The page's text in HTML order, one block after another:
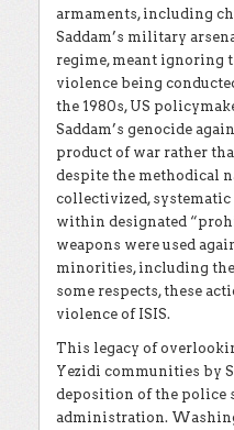
armaments, including
Saddam’s military
regime, meant ignoring
violence being
the 1980s, US
Saddam’s genocide
product of war rather
despite the methodical
collectivized, systematic
within designated
weapons were used
minorities, including
some respects, these
violence of ISIS.
This legacy of
Yezidi communities by
deposition of the police
administration.